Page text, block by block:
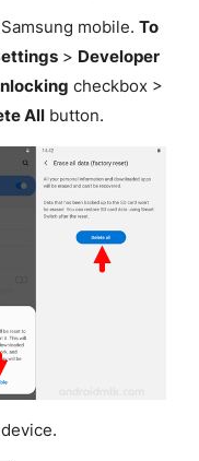
mobile. To
> Developer
checkbox >
Allbutton.